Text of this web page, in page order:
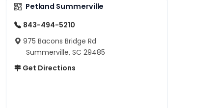
Petland Summerville
843-494-5210
975 Bacons Bridge Rd
Summerville, SC 29485
Get Directions